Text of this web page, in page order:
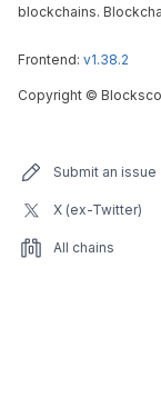
blockchains.
Frontend: v1.38.2
Copyright ©
Submit an issue
X (ex-Twitter)
All chains